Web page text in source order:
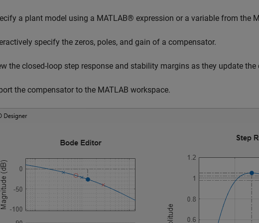
a plant model using a MATLAB® expression or a variable from the
specify the zeros, poles, and gain of a compensator.
the closed-loop step response and stability margins as they update the
the compensator to the MATLAB workspace.